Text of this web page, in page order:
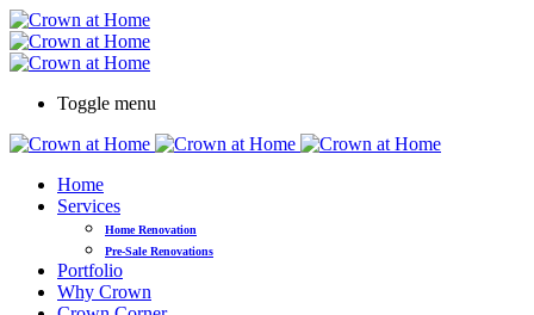
Toggle menu
Home
Services
Home Renovation
Pre-Sale Renovations
Portfolio
Why Crown